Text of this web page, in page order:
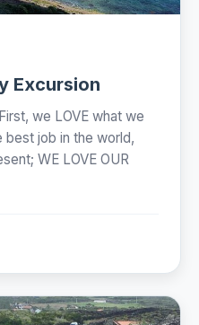
Excursion
we LOVE what we
job in the world,
WE LOVE OUR